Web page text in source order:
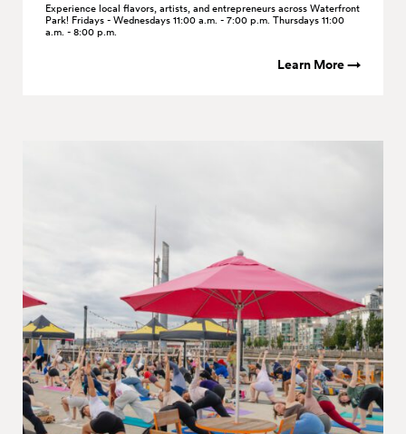
Experience local flavors, artists, and entrepreneurs across Waterfront
Park! Fridays - Wednesdays 11:00 a.m. - 7:00 p.m. Thursdays 11:00
a.m. - 8:00 p.m.
Learn More →